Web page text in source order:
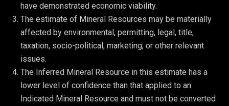
have demonstrated economic viability.
The estimate of Mineral Resources may be materially
affected by environmental, permitting, legal, title,
taxation, socio-political, marketing, or other relevant
issues.
The Inferred Mineral Resource in this estimate has a
lower level of confidence than that applied to an
Indicated Mineral Resource and must not be converted